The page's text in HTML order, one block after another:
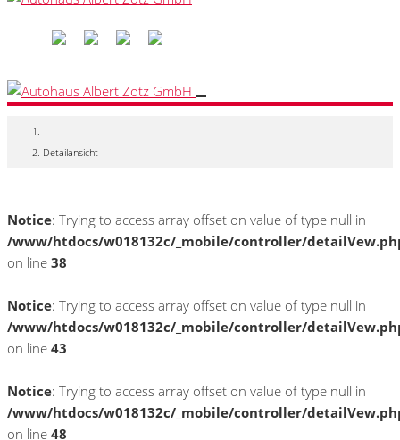
Detailansicht
Notice: Trying to access array offset on value of type null in
/www/htdocs/w018132c/_mobile/controller/
on line 38
Notice: Trying to access array offset on value of type null in
/www/htdocs/w018132c/_mobile/controller/
on line 43
Notice: Trying to access array offset on value of type null in
/www/htdocs/w018132c/_mobile/controller/
on line 48